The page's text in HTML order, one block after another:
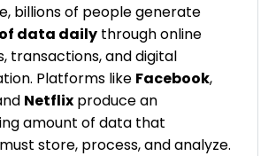
billions of people generate
data daily through online
transactions, and digital
Platforms like Facebook,
Netflix produce an
amount of data that
store, process, and analyze.